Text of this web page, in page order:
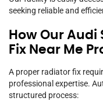
seeking reliable and
How Our
Fix Near Me
A proper radiator fix
professional expertise.
structured process: